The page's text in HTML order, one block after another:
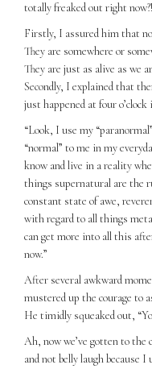
totally freaked out right
Firstly, I assured him that no
They are somewhere or
They are just as alive as we
Secondly, I explained that
just happened at four
“Look, I use my
“normal” to me in my
know and live in a reality
things supernatural are the
constant state of awe,
with regard to all things
can get more into all this
now.”
After several awkward
mustered up the courage to
He timidly squeaked out,
Ah, now we’ve gotten to
and not belly laugh because